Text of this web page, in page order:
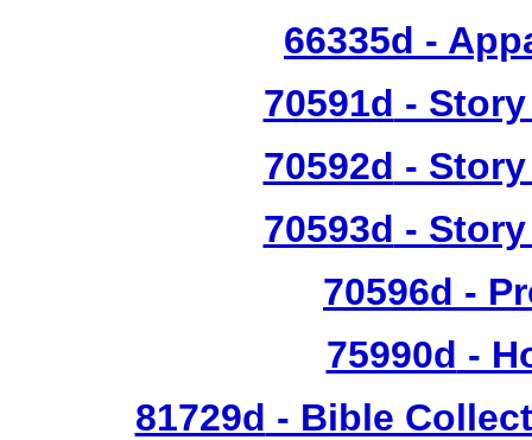
66335d -
70591d -
70592d -
70593d -
70596d -
75990d -
81729d - Bible